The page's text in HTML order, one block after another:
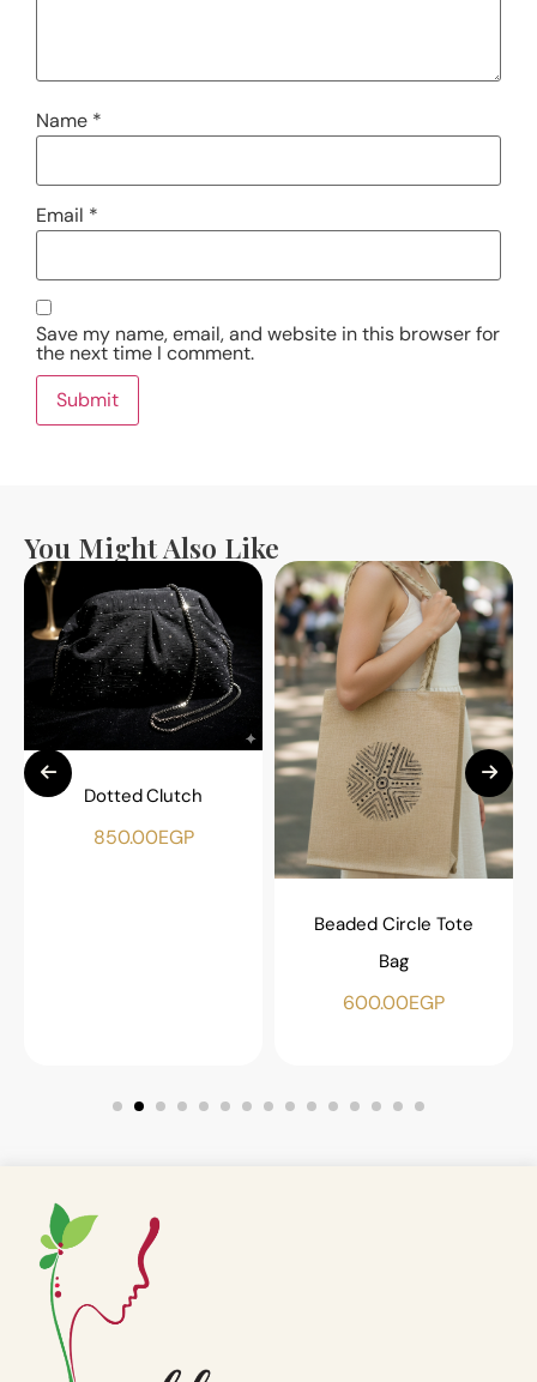
Name *
Email *
Save my name, email, and website in this browser for
the next time I comment.
You Might Also Like
Dotted Clutch
850.00EGP
Beaded Circle Tote
Bag
600.00EGP